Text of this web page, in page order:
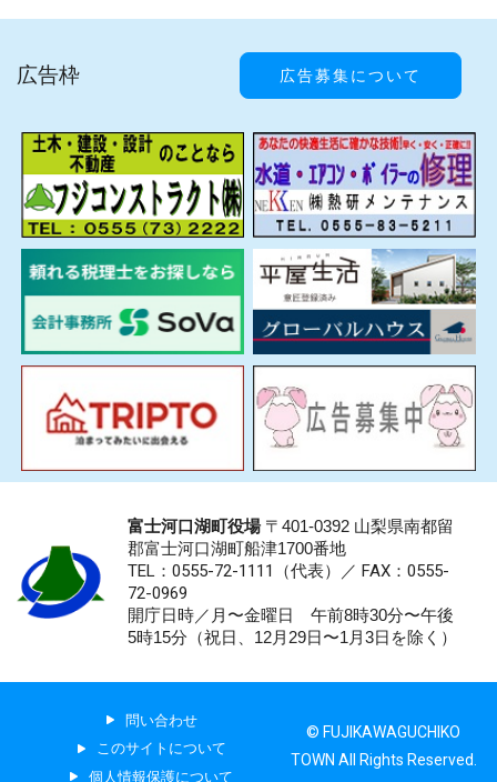
広告枠 広告募集について
富士河口湖町役場〒401-0392 山梨県南都留
郡富士河口湖町船津1700番地
TEL：0555-72-1111 （代表）／ FAX：0555-
72-0969
開庁日時／月〜金曜日 午前8時30分〜午後
5時15分（祝日、12月29日〜1月3日を除く）
問い合わせ
このサイトについて
個人情報保護について
© FUJIKAWAGUCHIKO
TOWN All Rights Reserved.